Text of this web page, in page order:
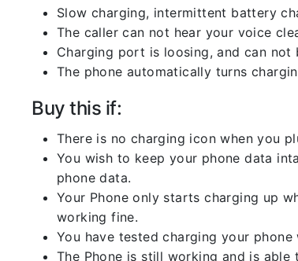
Slow charging, intermittent battery
The caller can not hear your voice
Charging port is loosing, and can not
The phone automatically turns
Buy this if:
There is no charging icon when you
You wish to keep your phone data
phone data.
Your Phone only starts charging up
working fine.
You have tested charging your
The Phone is still working and is